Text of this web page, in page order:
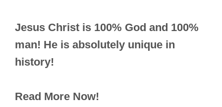
Jesus Christ is 100% God and 100%
man! He is absolutely unique in
history!
Read More Now!